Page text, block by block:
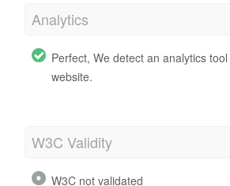
Analytics
Perfect, We detect an analytics
website.
W3C Validity
W3C not validated